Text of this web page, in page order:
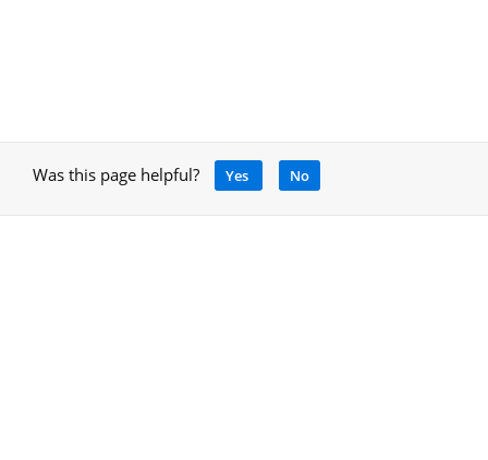
Was this page helpful? Yes No